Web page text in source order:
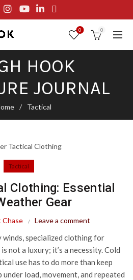
0 0
HOOK
JOURNAL
Tactical
Tactical
Clothing: Essential
Gear
Chase Leave a comment
winds, specialized clothing for
not a luxury; it’s a necessity. Cold
use has to do more than keep
load, movement, and repeated
ON ORDERS OVER $29.95
RATE OF $8.95